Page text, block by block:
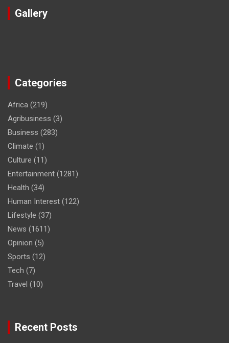
Gallery
Categories
Africa (219)
Agribusiness (3)
Business (283)
Climate (1)
Culture (11)
Entertainment (1281)
Health (34)
Human Interest (122)
Lifestyle (37)
News (1611)
Opinion (5)
Sports (12)
Tech (7)
Travel (10)
Recent Posts